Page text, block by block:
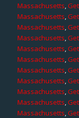
Massachusetts,
Massachusetts,
Massachusetts,
Massachusetts,
Massachusetts,
Massachusetts,
Massachusetts,
Massachusetts,
Massachusetts,
Massachusetts,
Massachusetts,